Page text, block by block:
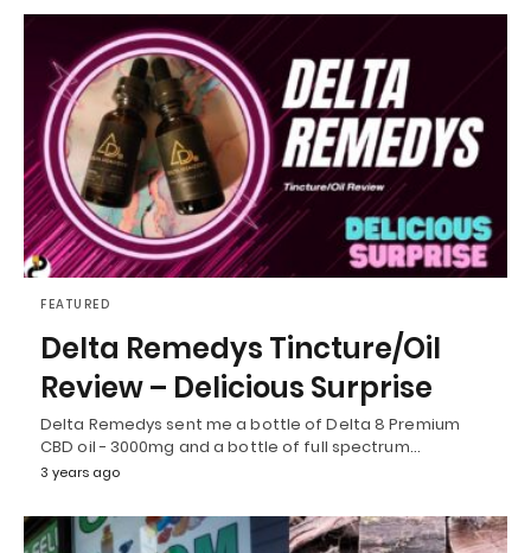
FEATURED
Delta Remedys Tincture/Oil
Review – Delicious Surprise
Delta Remedys sent me a bottle of Delta 8 Premium
CBD oil - 3000mg and a bottle of full spectrum…
3 years ago